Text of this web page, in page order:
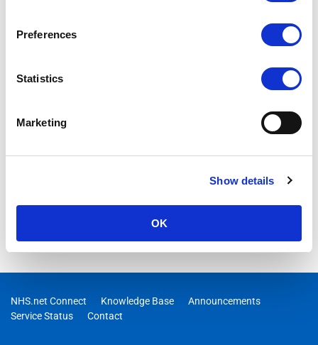
Preferences
Statistics
Marketing
Show details
OK
NHS.net Connect Knowledge Base
Announcements
Service Status
Contact